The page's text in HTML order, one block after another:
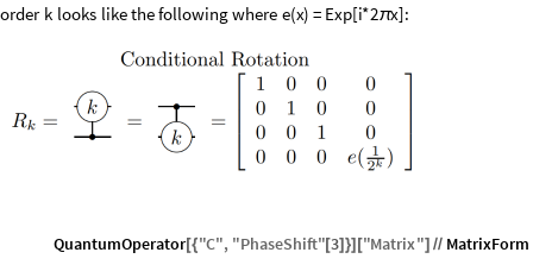
order k looks likethefollowingwhere e(x) = Exp[i*2πx]:
QuantumOperator[{"C", "PhaseShift" [3]}] ["Matrix"] // MatrixForm